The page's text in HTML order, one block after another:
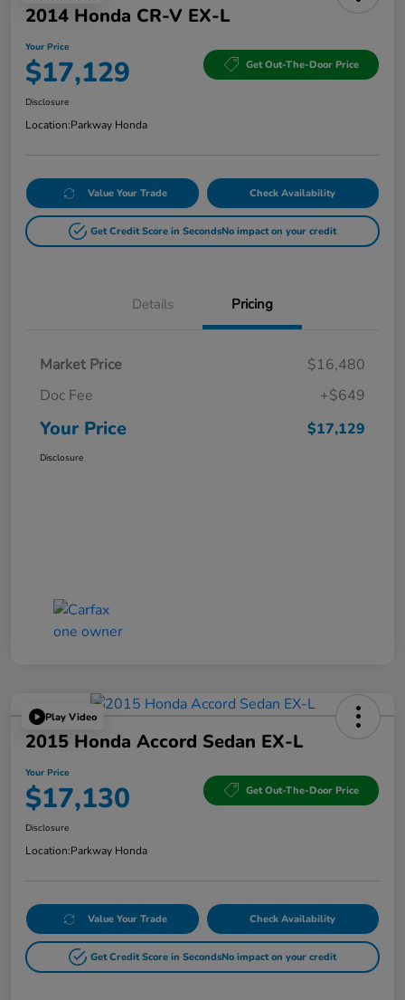
2014 Honda CR-V EX-L
Your Price
$17,129 Get Out-The-Door Price
Disclosure
Location:Parkway Honda
Value Your Trade Check Availability
Get Credit Score in SecondsNo impact on your credit
Details Pricing
Market Price
$16,480
Doc Fee
+$649
Your Price $17,129
Disclosure
Play Video
2015 Honda Accord Sedan EX-L
Your Price
$17,130 Get Out-The-Door Price
Disclosure
Location:Parkway Honda
Value Your Trade Check Availability
Get Credit Score in SecondsNo impact on your credit